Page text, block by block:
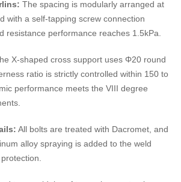
The spacing is modularly arranged at
with a self-tapping screw connection
resistance performance reaches 1.5kPa.
X-shaped cross support uses Φ20 round
ratio is strictly controlled within 150 to
performance meets the VIII degree
All bolts are treated with Dacromet, and
alloy spraying is added to the weld